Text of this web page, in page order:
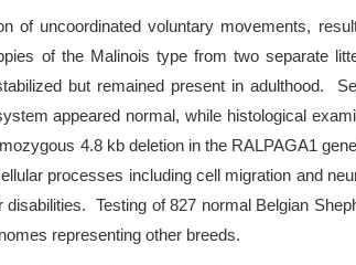
of uncoordinated voluntary movements,
of the Malinois type from two separate
but remained present in adulthood.
appeared normal, while histological
4.8 kb deletion in the RALPAGA1
processes including cell migration and
Testing of 827 normal Belgian
representing other breeds.